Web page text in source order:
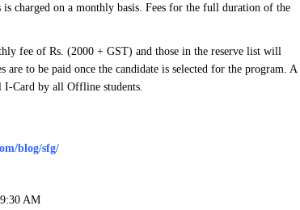
charged on a monthly basis. Fees for the full duration of the
fee of Rs. (2000 + GST) and those in the reserve list will
to be paid once the candidate is selected for the program. A
Card by all Offline students.
blog/sfg/
AM